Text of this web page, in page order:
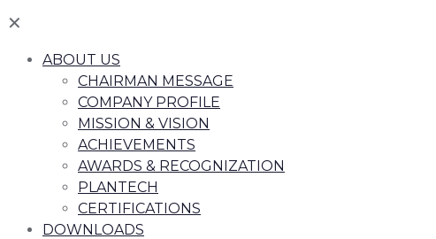
✕
ABOUT US
CHAIRMAN MESSAGE
COMPANY PROFILE
MISSION & VISION
ACHIEVEMENTS
AWARDS & RECOGNIZATION
PLANTECH
CERTIFICATIONS
DOWNLOADS